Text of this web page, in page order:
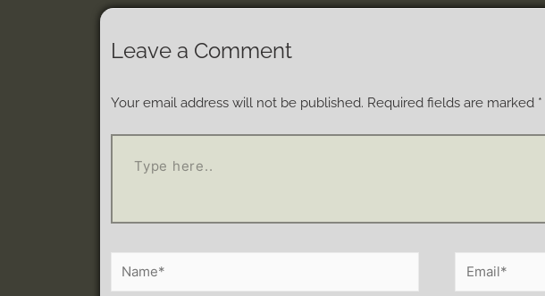
Leave a Comment
Your email address will not be published. Required fields are marked *